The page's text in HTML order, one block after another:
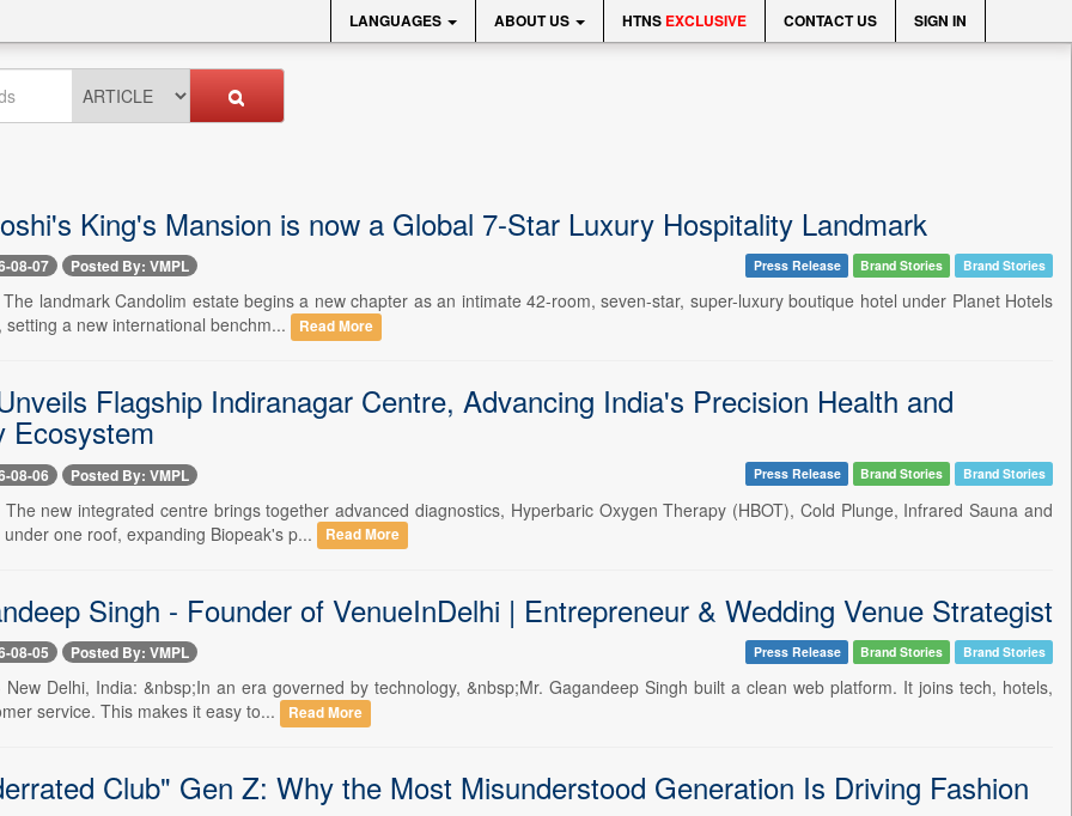
LANGUAGES ABOUT US HTNS EXCLUSIVE CONTACT US SIGN IN
King's Mansion is now a Global 7-Star Luxury Hospitality Landmark
08-07 Posted By: VMPL Press Release Brand Stories Brand Stories
landmark Candolim estate begins a new chapter as an intimate 42-room, seven-star, super-luxury boutique hotel under Planet Hotels
setting a new international benchm...
Read More
Flagship Indiranagar Centre, Advancing India's Precision Health and
Ecosystem
08-06 Posted By: VMPL Press Release Brand Stories Brand Stories
new integrated centre brings together advanced diagnostics, Hyperbaric Oxygen Therapy (HBOT), Cold Plunge, Infrared Sauna and
one roof, expanding Biopeak's p...
Read More
Singh - Founder of VenueInDelhi | Entrepreneur & Wedding Venue Strategist
08-05 Posted By: VMPL Press Release Brand Stories Brand Stories
Delhi, India: &nbsp;In an era governed by technology, &nbsp;Mr. Gagandeep Singh built a clean web platform. It joins tech, hotels,
service. This makes it easy to...
Read More
Club" Gen Z: Why the Most Misunderstood Generation Is Driving Fashion